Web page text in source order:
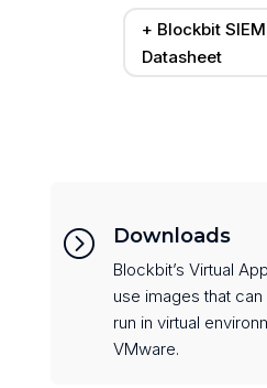
+ Blockbit SIEM
Datasheet
= Downloads
Blockbit’s Virtual
use images that
run in virtual
VMware.